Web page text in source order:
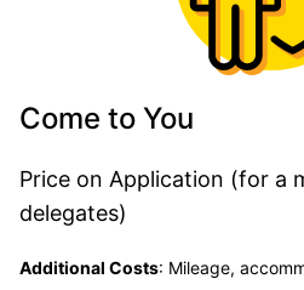
Come to You
Price on Application (for a
delegates)
Additional Costs: Mileage,